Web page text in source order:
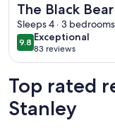
The Black
Mountain
Sleeps 4 · 3
9.89.8 out of 10
Exceptional
exceptional
83 reviews
(83
Top rated
Stanley